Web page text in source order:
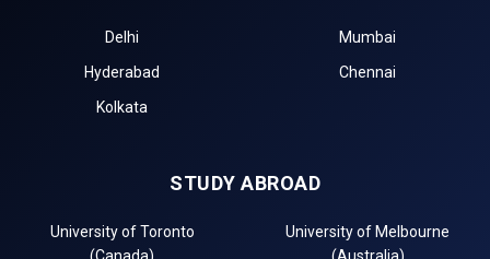
Delhi
Mumbai
Hyderabad
Chennai
Kolkata
STUDY ABROAD
University of Toronto
University of Melbourne